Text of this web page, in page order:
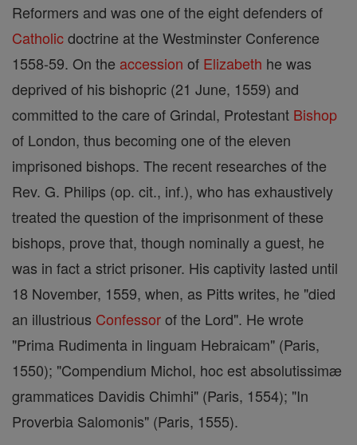
Reformers and was one of the eight defenders of
Catholicdoctrine at the Westminster Conference
1558-59. On the accession of Elizabeth he was
deprived of his bishopric (21 June, 1559) and
committed to the care of Grindal, Protestant Bishop
of London, thus becoming one of the eleven
imprisoned bishops. The recent researches of the
Rev. G. Philips (op. cit., inf.), who has exhaustively
treated the question of the imprisonment of these
bishops, prove that, though nominally a guest, he
was in fact a strict prisoner. His captivity lasted until
18 November, 1559, when, as Pitts writes, he "died
an illustrious Confessorof the Lord". He wrote
"Prima Rudimenta in linguam Hebraicam" (Paris,
1550); "Compendium Michol, hoc est absolutissimæ
grammatices Davidis Chimhi" (Paris, 1554); "In
Proverbia Salomonis" (Paris, 1555).